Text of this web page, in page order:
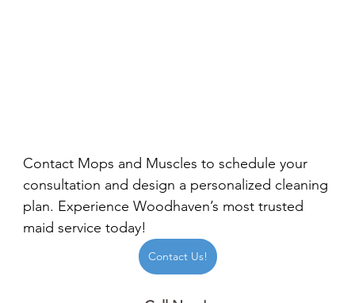
Contact Mops and Muscles to schedule your
consultation and design a personalized cleaning
plan. Experience Woodhaven’s most trusted
maid service today!
Contact Us!